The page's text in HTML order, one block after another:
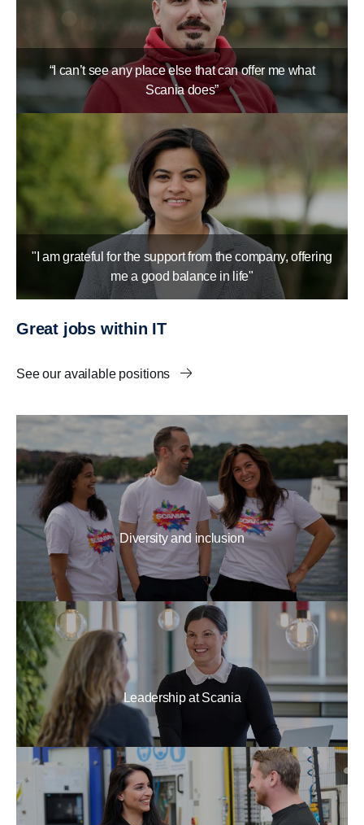
“I can’t see any place else that can offer me what
Scania does”
"I am grateful for the support from the company, offering
me a good balance in life"
Great jobs within IT
See our available positions
Diversity and inclusion
Leadership at Scania